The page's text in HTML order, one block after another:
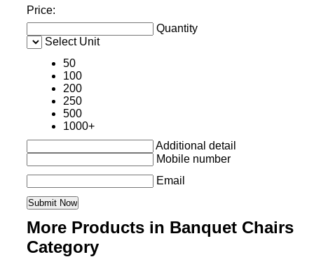
Price:
Quantity
Select Unit
50
100
200
250
500
1000+
Additional detail
Mobile number
Email
More Products in Banquet Chairs
Category